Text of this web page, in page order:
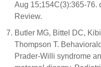
Aug 15;154C(3):365-76.
Review.
Butler MG, Bittel DC,
Thompson T.
Prader-Willi syndrome